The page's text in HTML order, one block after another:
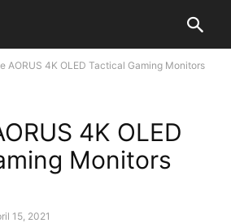
AORUS 4K OLED Tactical Gaming Monitors
4K OLED
Monitors
15, 2021